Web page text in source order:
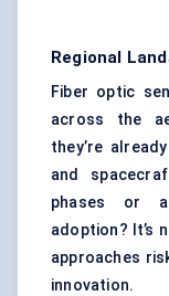
Regional
Fiber optic
across the
they’re
and
phases or
adoption? It’s
approaches
innovation.